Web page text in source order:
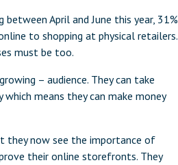
April and June this year, 31%
to shopping at physical retailers.
must be too.
– audience. They can take
means they can make money
they now see the importance of
their online storefronts. They